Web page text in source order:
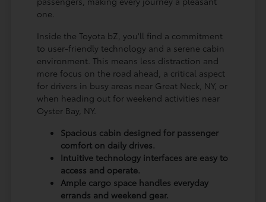
one.
Inside the Toyota bZ, you'll find a commitment
to user-friendly technology and a serene cabin
environment. This means less distraction and
more focus on the road ahead, a critical aspect
for drivers in busy areas near Great Neck, NY, or
when heading out for weekend activities near
Oyster Bay, NY.
Spacious cabin designed for passenger
comfort on daily drives.
Intuitive technology interfaces are easy to
access and operate.
Ample cargo space handles everyday
errands and weekend gear.